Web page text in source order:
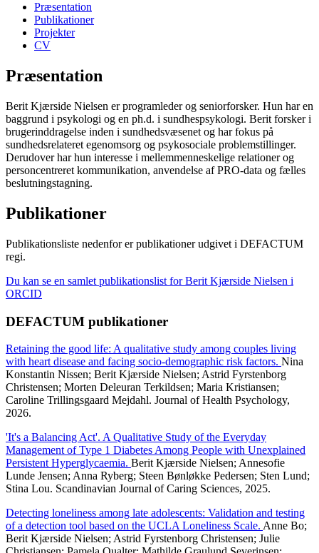
Præsentation
Publikationer
Projekter
CV
Præsentation
Berit Kjærside Nielsen er programleder og seniorforsker. Hun har en
baggrund i psykologi og en ph.d. i sundhespsykologi. Berit forsker i
brugerinddragelse inden i sundhedsvæsenet og har fokus på
sundhedsrelateret egenomsorg og psykosociale problemstillinger.
Derudover har hun interesse i mellemmenneskelige relationer og
personcentreret kommunikation, anvendelse af PRO-data og fælles
beslutningstagning.
Publikationer
Publikationsliste nedenfor er publikationer udgivet i DEFACTUM
regi.
Du kan se en samlet publikationslist for Berit Kjærside Nielsen i
ORCID
DEFACTUM publikationer
Retaining the good life: A qualitative study among couples living
with heart disease and facing socio-demographic risk factors. Nina
Konstantin Nissen; Berit Kjærside Nielsen; Astrid Fyrstenborg
Christensen; Morten Deleuran Terkildsen; Maria Kristiansen;
Caroline Trillingsgaard Mejdahl. Journal of Health Psychology,
2026.
'It's a Balancing Act'. A Qualitative Study of the Everyday
Management of Type 1 Diabetes Among People with Unexplained
Persistent Hyperglycaemia. Berit Kjærside Nielsen; Annesofie
Lunde Jensen; Anna Ryberg; Steen Bønløkke Pedersen; Sten Lund;
Stina Lou. Scandinavian Journal of Caring Sciences, 2025.
Detecting loneliness among late adolescents: Validation and testing
of a detection tool based on the UCLA Loneliness Scale. Anne Bo;
Berit Kjærside Nielsen; Astrid Fyrstenborg Christensen; Julie